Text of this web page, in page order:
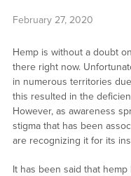
February 27, 2020
Hemp is without a doubt
there right now.
in numerous territories
this resulted in the
However, as awareness
stigma that has been
are recognizing it for its
It has been said that hemp